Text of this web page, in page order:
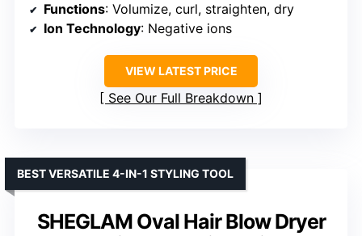
Functions: Volumize, curl, straighten, dry
Ion Technology: Negative ions
VIEW LATEST PRICE
See Our Full Breakdown
SHEGLAM Oval Hair Blow Dryer
BEST VERSATILE 4-IN-1 STYLING TOOL